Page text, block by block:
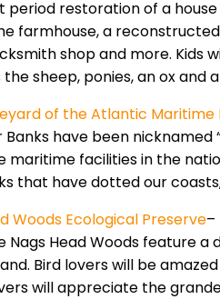
period restoration of a
farmhouse, a
shop and more. Kids
the sheep, ponies, an ox and
of the Atlantic Maritime
have been nicknamed
maritime facilities in the
that have dotted our
Woods Ecological Preserve–
Nags Head Woods feature
Bird lovers will be
will appreciate the